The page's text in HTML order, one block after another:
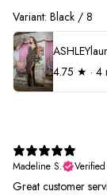
Variant: Black / 8
4.75 ★ · 4
Madeline S.
Great customer